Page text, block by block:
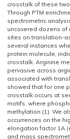
crosstalk of these
Through PTM
spectrometric
uncovered dozens of
sites on translation-
several instances
protein molecule,
crosstalk. Arginine
pervasive across
associated with
showed that for one
crosstalk occurs at
motifs, where
methylation (1). We
occurrences on the
elongation factor 1A
and mass